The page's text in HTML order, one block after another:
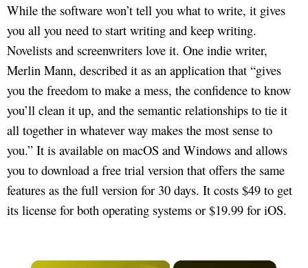
While the software won’t tell you what to write, it gives
you all you need to start writing and keep writing.
Novelists and screenwriters love it. One indie writer,
Merlin Mann, described it as an application that “gives
you the freedom to make a mess, the confidence to know
you’ll clean it up, and the semantic relationships to tie it
all together in whatever way makes the most sense to
you.” It is available on macOS and Windows and allows
you to download a free trial version that offers the same
features as the full version for 30 days. It costs $49 to get
its license for both operating systems or $19.99 for iOS.
×